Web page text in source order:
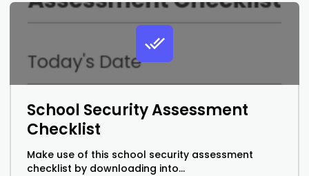
School Security Assessment
Checklist
Make use of this school security assessment
checklist by downloading into...